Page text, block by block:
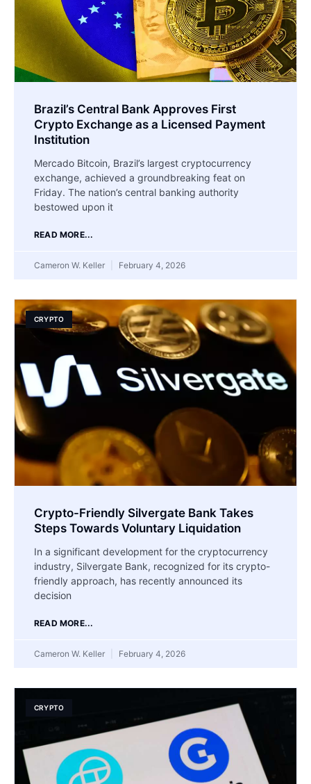
Brazil’s Central Bank Approves First
Crypto Exchange as a Licensed Payment
Institution
Mercado Bitcoin, Brazil’s largest cryptocurrency
exchange, achieved a groundbreaking feat on
Friday. The nation’s central banking authority
bestowed upon it
READ MORE...
Cameron W. Keller February 4, 2026
CRYPTO
Crypto-Friendly Silvergate Bank Takes
Steps Towards Voluntary Liquidation
In a significant development for the cryptocurrency
industry, Silvergate Bank, recognized for its crypto-
friendly approach, has recently announced its
decision
READ MORE...
Cameron W. Keller February 4, 2026
CRYPTO